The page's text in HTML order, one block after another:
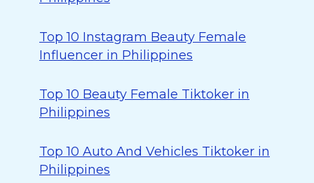
Top 10 Instagram Beauty Female
Influencer in Philippines
Top 10 Beauty Female Tiktoker in
Philippines
Top 10 Auto And Vehicles Tiktoker in
Philippines